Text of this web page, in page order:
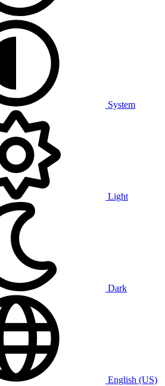
System
Light
Dark
English (US)